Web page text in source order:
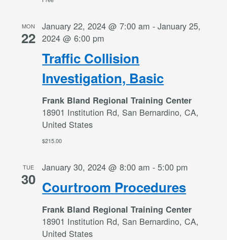
MON
22
Traffic Collision
Investigation, Basic
January 22, 2024 @ 7:00 am -January 25,
2024 @ 6:00 pm
Frank Bland Regional Training Center
18901 Institution Rd, San Bernardino, CA,
United States
$215.00
TUE
30 Courtroom Procedures
January 30, 2024 @ 8:00 am -5:00 pm
Frank Bland Regional Training Center
18901 Institution Rd, San Bernardino, CA,
United States